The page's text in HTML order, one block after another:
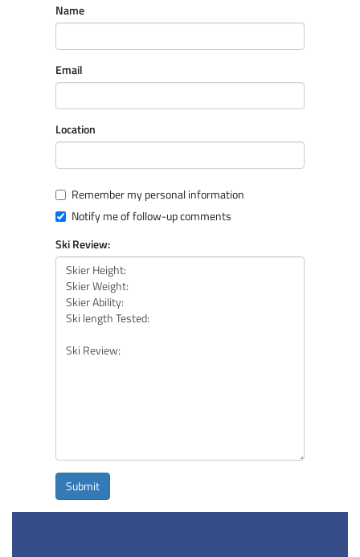
Name
Email
Location
Remember my personal information
Notify me of follow-up comments
Ski Review:
Submit